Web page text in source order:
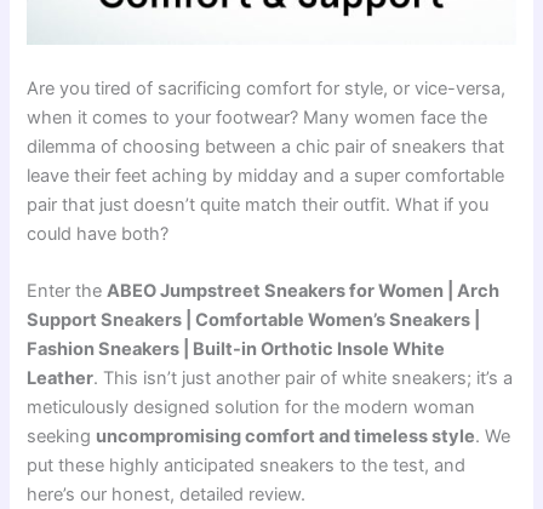
Are you tired of sacrificing comfort for style, or vice-versa,
when it comes to your footwear? Many women face the
dilemma of choosing between a chic pair of sneakers that
leave their feet aching by midday and a super comfortable
pair that just doesn’t quite match their outfit. What if you
could have both?
Enter theABEO Jumpstreet Sneakers for Women | Arch
Support Sneakers | Comfortable Women’s Sneakers |
Fashion Sneakers | Built-in Orthotic Insole White
Leather. This isn’t just another pair of white sneakers; it’s a
meticulously designed solution for the modern woman
seeking uncompromising comfort and timeless style. We
put these highly anticipated sneakers to the test, and
here’s our honest, detailed review.